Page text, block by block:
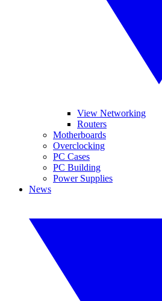
View Networking
Routers
Motherboards
Overclocking
PC Cases
PC Building
Power Supplies
News